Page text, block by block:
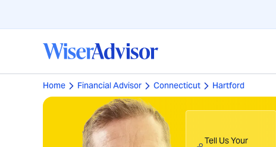
Home Financial Advisor Connecticut Hartford
Tell Us Your